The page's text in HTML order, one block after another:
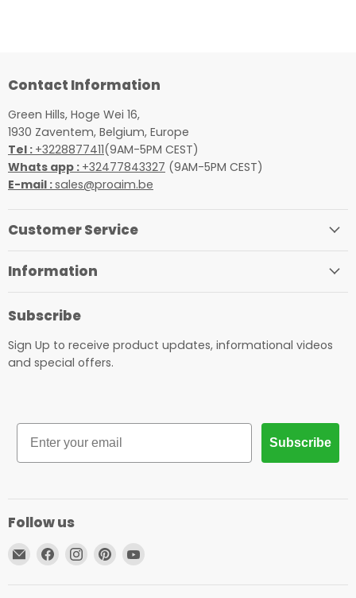
Contact Information
Green Hills, Hoge Wei 16,
1930 Zaventem, Belgium, Europe
Tel : +3228877411(9AM-5PM CEST)
Whats app : +32477843327 (9AM-5PM CEST)
E-mail :sales@proaim.be
Customer Service
Information
Subscribe
Sign Up to receive product updates, informational videos
and special offers.
Email
Subscribe
Follow us
Email
Find
Find
Find